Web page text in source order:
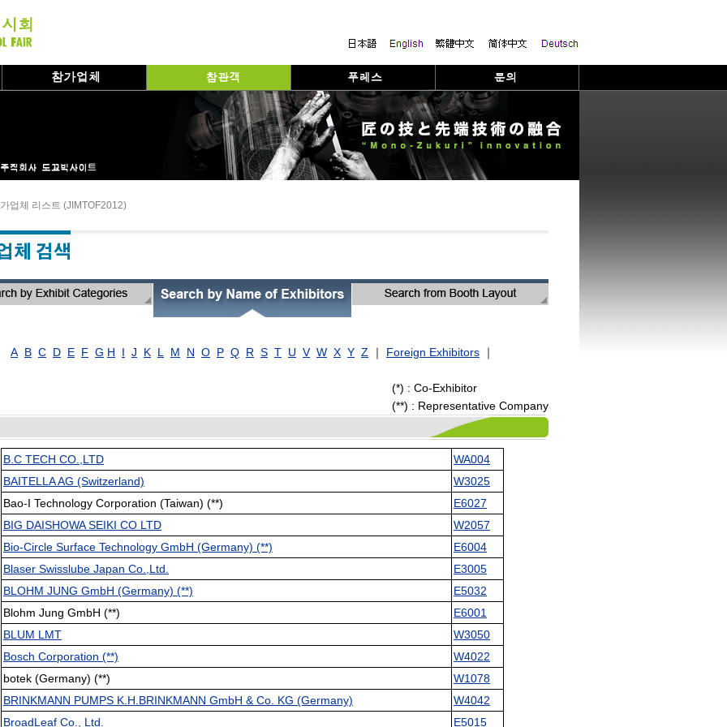
업체 리스트 (JIMTOF2012)
A B C D E F G H I J K L M N O P Q R S T U V W X Y Z ｜ Foreign Exhibitors ｜
(*) : Co-Exhibitor
(**) : Representative Company
B.C TECH CO.,LTD
WA004
BAITELLA AG (Switzerland)
W3025
Bao-I Technology Corporation (Taiwan) (**)
E6027
BIG DAISHOWA SEIKI CO LTD
W2057
Bio-Circle Surface Technology GmbH (Germany) (**)
E6004
Blaser Swisslube Japan Co.,Ltd.
E3005
BLOHM JUNG GmbH (Germany) (**)
E5032
Blohm Jung GmbH (**)
E6001
BLUM LMT
W3050
Bosch Corporation (**)
W4022
botek (Germany) (**)
W1078
BRINKMANN PUMPS K.H.BRINKMANN GmbH & Co. KG (Germany)
W4042
BroadLeaf Co., Ltd.
E5015